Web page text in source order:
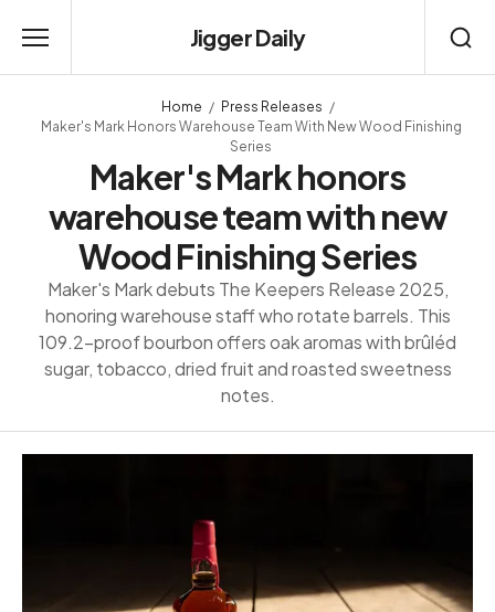
Jigger Daily
Home
Press Releases
Maker's Mark Honors Warehouse Team With New Wood Finishing
Series
Maker's Mark honors
warehouse team with new
Wood Finishing Series
Maker's Mark debuts The Keepers Release 2025,
honoring warehouse staff who rotate barrels. This
109.2-proof bourbon offers oak aromas with brûléd
sugar, tobacco, dried fruit and roasted sweetness
notes.